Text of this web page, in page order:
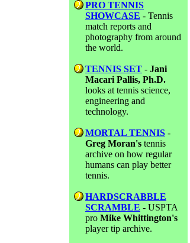
PRO TENNIS
SHOWCASE - Tennis
match reports and
photography from around
the world.
TENNIS SET - Jani
Macari Pallis, Ph.D.
looks at tennis science,
engineering and
technology.
MORTAL TENNIS -
Greg Moran's tennis
archive on how regular
humans can play better
tennis.
HARDSCRABBLE
SCRAMBLE - USPTA
pro Mike Whittington's
player tip archive.